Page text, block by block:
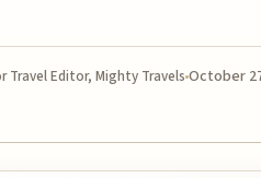
Travel Editor, Mighty Travels October